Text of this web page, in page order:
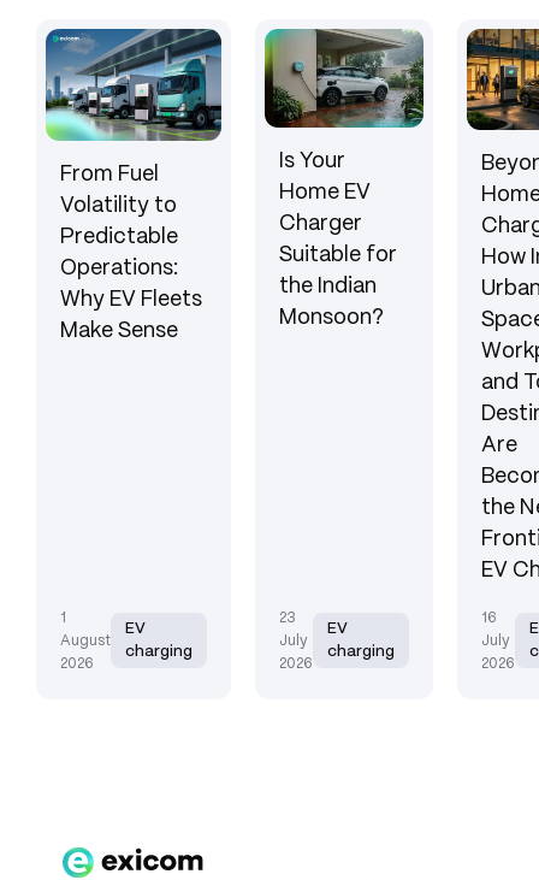
From Fuel
Volatility to
Predictable
Operations:
Why EV Fleets
Make Sense
1
August
2026
EV
charging
Is Your
Home EV
Charger
Suitable for
the Indian
Monsoon?
23
July
2026
EV
charging
How
and
Are
the
EV
16
July
2026